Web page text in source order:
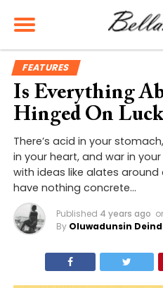
FEATURES
Is Everything
Hinged On
There’s acid in your
in your heart, and war in
with ideas like alates
have nothing concrete…
Published 4 years ago
By Oluwadunsin